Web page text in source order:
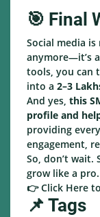
🎯 Final
Social media
anymore—it’s a
tools, you can
into a 2–3
And yes, this
profile and
providing
engagement,
So, don’t
grow like a
👉 Click Here
📌 Tags